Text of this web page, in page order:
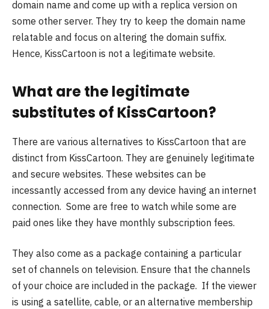
domain name and come up with a replica version on
some other server. They try to keep the domain name
relatable and focus on altering the domain suffix.
Hence, KissCartoon is not a legitimate website.
What are the legitimate
substitutes of KissCartoon?
There are various alternatives to KissCartoon that are
distinct from KissCartoon. They are genuinely legitimate
and secure websites. These websites can be
incessantly accessed from any device having an internet
connection. Some are free to watch while some are
paid ones like they have monthly subscription fees.
They also come as a package containing a particular
set of channels on television. Ensure that the channels
of your choice are included in the package. If the viewer
is using a satellite, cable, or an alternative membership